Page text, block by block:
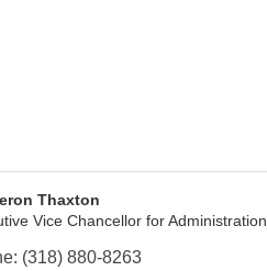
Thaxton
Vice Chancellor for Administration
(318) 880-8263